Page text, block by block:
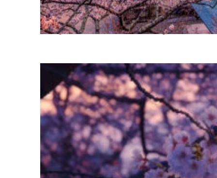
Perfect weekend in Tokyo